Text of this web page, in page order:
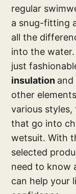
regular
a snug-fitting
all the
into the
just
insulation and
other
various
that go into
wetsuit. With
selected
need to know
can help your